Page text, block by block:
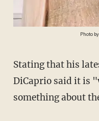
Photo
Stating that his latest film feels "very topical,"
DiCaprio said it is
something about